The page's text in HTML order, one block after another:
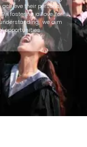
their personal,
fostering a love for
we aim
opportunities.